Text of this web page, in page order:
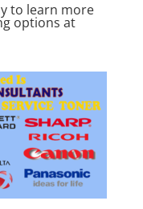
to learn more
options at